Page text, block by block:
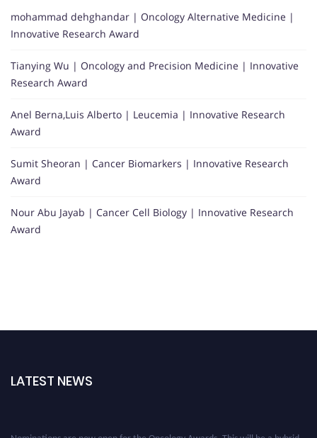
mohammad dehghandar | Oncology Alternative Medicine |
Innovative Research Award
Tianying Wu | Oncology and Precision Medicine | Innovative
Research Award
Anel Berna,Luis Alberto | Leucemia | Innovative Research
Award
Sumit Sheoran | Cancer Biomarkers | Innovative Research
Award
Nour Abu Jayab | Cancer Cell Biology | Innovative Research
Award
LATEST NEWS